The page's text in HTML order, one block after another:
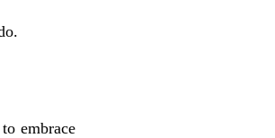
embrace